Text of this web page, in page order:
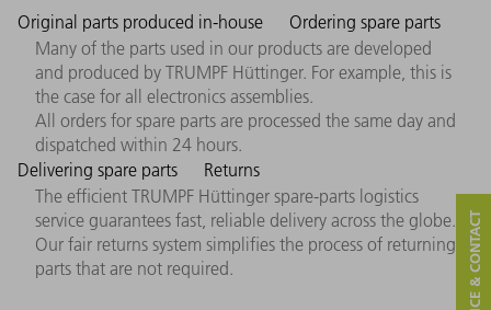
Original parts produced in-house
Many of the parts used in our products are developed
and produced by TRUMPF Hüttinger. For example, this is
the case for all electronics assemblies.
Ordering spare parts
All orders for spare parts are processed the same day and
dispatched within 24 hours.
Delivering spare parts
The efficient TRUMPF Hüttinger spare-parts logistics
service guarantees fast, reliable delivery across the globe.
Returns
Our fair returns system simplifies the process of returning
parts that are not required.
SERVICE & CONTACT